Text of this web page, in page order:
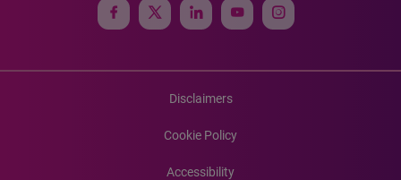
Disclaimers
Cookie Policy
Accessibility